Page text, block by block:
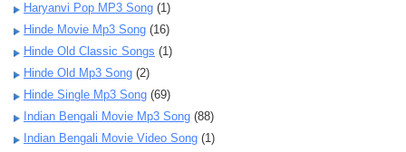
Haryanvi Pop MP3 Song (1)
Hinde Movie Mp3 Song (16)
Hinde Old Classic Songs (1)
Hinde Old Mp3 Song (2)
Hinde Single Mp3 Song (69)
Indian Bengali Movie Mp3 Song (88)
Indian Bengali Movie Video Song (1)